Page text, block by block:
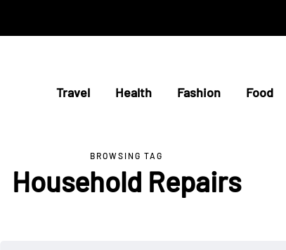
Travel Health Fashion Food
BROWSING TAG
Household Repairs